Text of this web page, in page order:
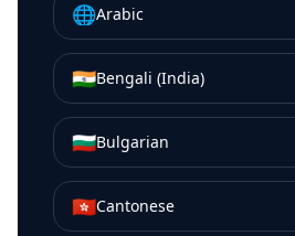
🌐Arabic
🇮🇳Bengali (India)
🇧🇬Bulgarian
🇭🇰Cantonese